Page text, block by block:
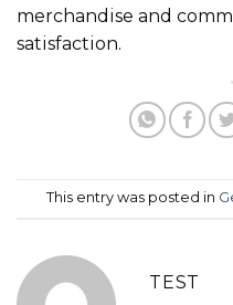
merchandise and
satisfaction.
This entry was posted in
TEST